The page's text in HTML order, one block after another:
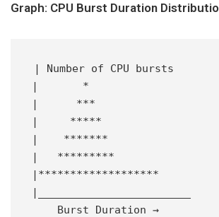
Graph: CPU Burst Duration
| Number of CPU bursts
|       *
|      ***
|     *****
|    *******
|   *********
|*******************
|________________________
    Burst Duration →